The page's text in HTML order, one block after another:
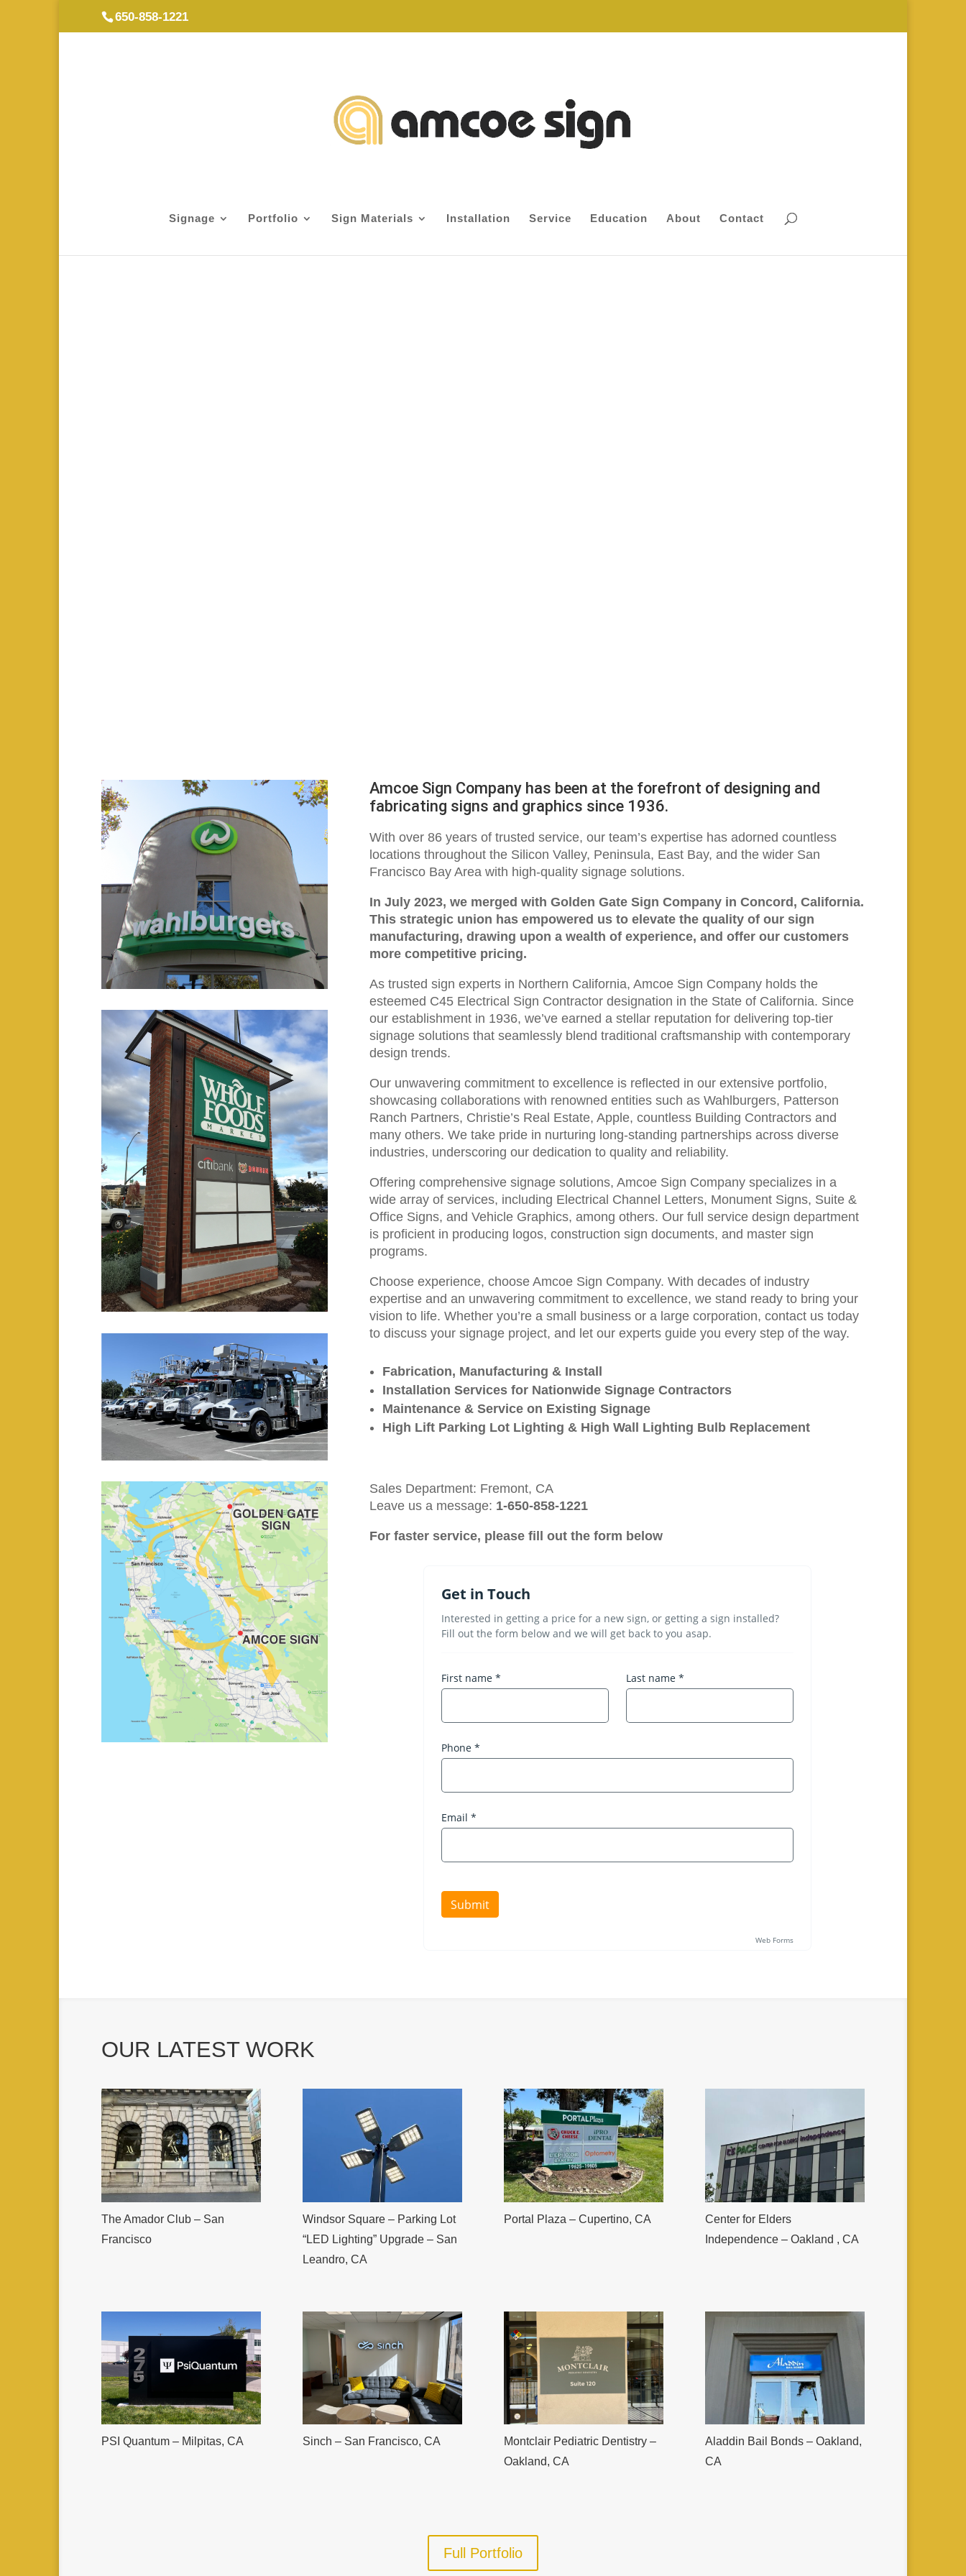
650-858-1221
Signage Portfolio Sign Materials Installation Service Education About Contact
Amcoe Sign Company has been at the forefront of designing and
fabricating signs and graphics since 1936.
With over 86 years of trusted service, our team’s expertise has adorned countless
locations throughout the Silicon Valley, Peninsula, East Bay, and the wider San
Francisco Bay Area with high-quality signage solutions.
In July 2023, we merged with Golden Gate Sign Company in Concord, California.
This strategic union has empowered us to elevate the quality of our sign
manufacturing, drawing upon a wealth of experience, and offer our customers
more competitive pricing.
As trusted sign experts in Northern California, Amcoe Sign Company holds the
esteemed C45 Electrical Sign Contractor designation in the State of California. Since
our establishment in 1936, we’ve earned a stellar reputation for delivering top-tier
signage solutions that seamlessly blend traditional craftsmanship with contemporary
design trends.
Our unwavering commitment to excellence is reflected in our extensive portfolio,
showcasing collaborations with renowned entities such as Wahlburgers, Patterson
Ranch Partners, Christie’s Real Estate, Apple, countless Building Contractors and
many others. We take pride in nurturing long-standing partnerships across diverse
industries, underscoring our dedication to quality and reliability.
Offering comprehensive signage solutions, Amcoe Sign Company specializes in a
wide array of services, including Electrical Channel Letters, Monument Signs, Suite &
Office Signs, and Vehicle Graphics, among others. Our full service design department
is proficient in producing logos, construction sign documents, and master sign
programs.
Choose experience, choose Amcoe Sign Company. With decades of industry
expertise and an unwavering commitment to excellence, we stand ready to bring your
vision to life. Whether you’re a small business or a large corporation, contact us today
to discuss your signage project, and let our experts guide you every step of the way.
Fabrication, Manufacturing & Install
Installation Services for Nationwide Signage Contractors
Maintenance & Service on Existing Signage
High Lift Parking Lot Lighting & High Wall Lighting Bulb Replacement
Sales Department: Fremont, CA
Leave us a message: 1-650-858-1221
For faster service, please fill out the form below
OUR LATEST WORK
The Amador Club – San
Francisco
Windsor Square – Parking Lot
“LED Lighting” Upgrade – San
Leandro, CA
Portal Plaza – Cupertino, CA
Center for Elders
Independence – Oakland , CA
PSI Quantum – Milpitas, CA Sinch – San Francisco, CA
Montclair Pediatric Dentistry –
Oakland, CA
Aladdin Bail Bonds – Oakland,
CA
Full Portfolio